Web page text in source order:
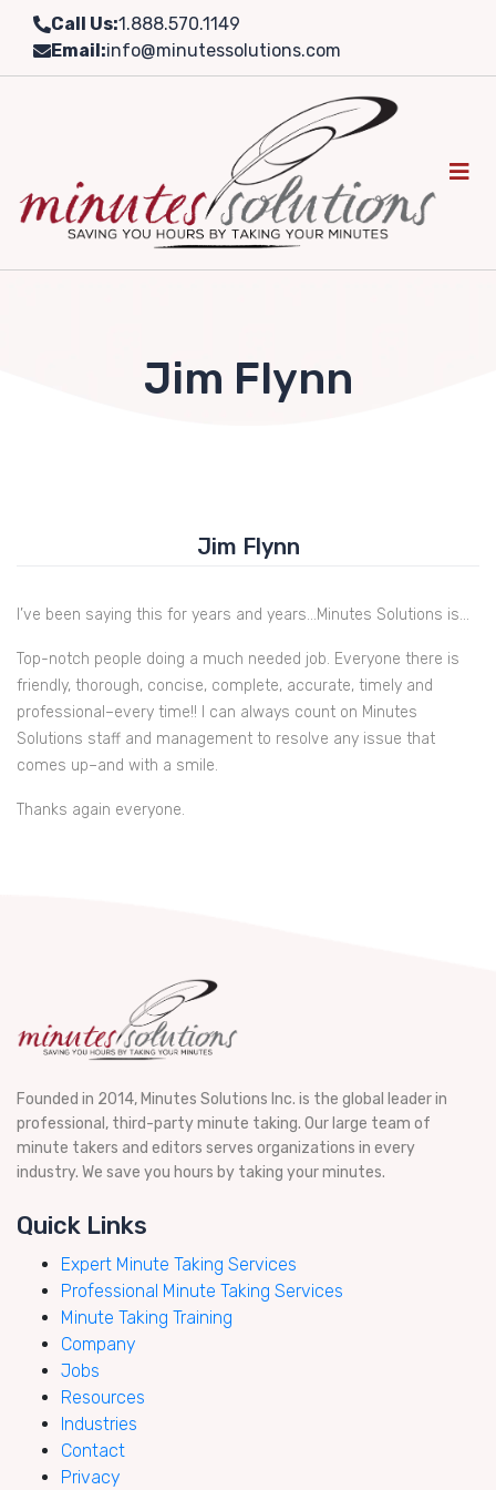
content
Call Us:1.888.570.1149
Email:info@minutessolutions.com
Jim Flynn
Jim Flynn
I’ve been saying this for years and years…Minutes Solutions is…
Top-notch people doing a much needed job. Everyone there is
friendly, thorough, concise, complete, accurate, timely and
professional–every time!! I can always count on Minutes
Solutions staff and management to resolve any issue that
comes up–and with a smile.
Thanks again everyone.
Founded in 2014, Minutes Solutions Inc. is the global leader in
professional, third-party minute taking. Our large team of
minute takers and editors serves organizations in every
industry. We save you hours by taking your minutes.
Quick Links
Expert Minute Taking Services
Professional Minute Taking Services
Minute Taking Training
Company
Jobs
Resources
Industries
Contact
Privacy